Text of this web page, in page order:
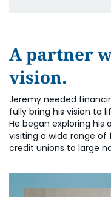
A partner
vision.
Jeremy needed
fully bring his vision to
He began exploring his
visiting a wide range
credit unions to large